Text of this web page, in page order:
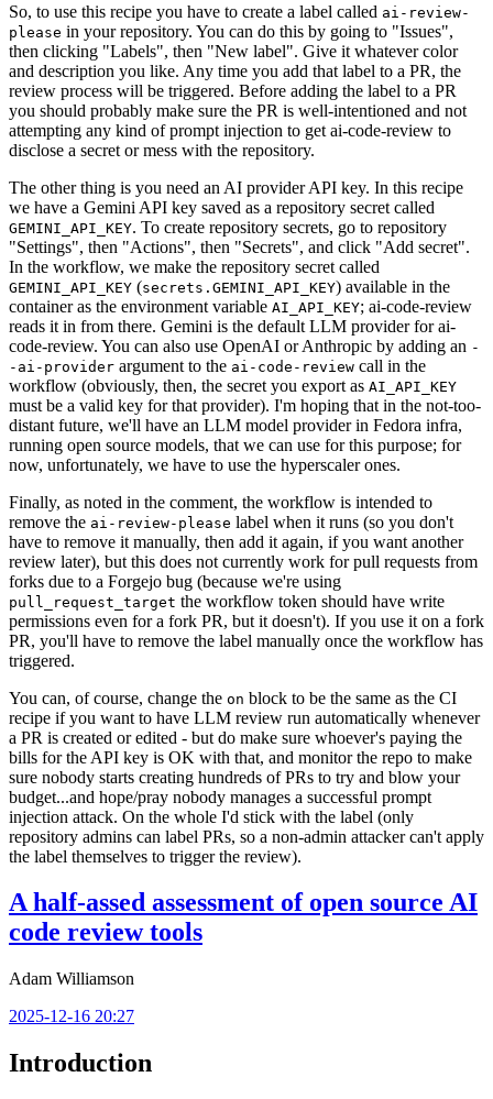
So, to use this recipe you have to create a label called ai-review-
please in your repository. You can do this by going to "Issues",
then clicking "Labels", then "New label". Give it whatever color
and description you like. Any time you add that label to a PR, the
review process will be triggered. Before adding the label to a PR
you should probably make sure the PR is well-intentioned and not
attempting any kind of prompt injection to get ai-code-review to
disclose a secret or mess with the repository.
The other thing is you need an AI provider API key. In this recipe
we have a Gemini API key saved as a repository secret called
GEMINI_API_KEY. To create repository secrets, go to repository
"Settings", then "Actions", then "Secrets", and click "Add secret".
In the workflow, we make the repository secret called
GEMINI_API_KEY (secrets.GEMINI_API_KEY) available in the
container as the environment variable AI_API_KEY; ai-code-review
reads it in from there. Gemini is the default LLM provider for ai-
code-review. You can also use OpenAI or Anthropic by adding an -
-ai-provider argument to the ai-code-review call in the
workflow (obviously, then, the secret you export as AI_API_KEY
must be a valid key for that provider). I'm hoping that in the not-too-
distant future, we'll have an LLM model provider in Fedora infra,
running open source models, that we can use for this purpose; for
now, unfortunately, we have to use the hyperscaler ones.
Finally, as noted in the comment, the workflow is intended to
remove the ai-review-please label when it runs (so you don't
have to remove it manually, then add it again, if you want another
review later), but this does not currently work for pull requests from
forks due to a Forgejo bug (because we're using
pull_request_target the workflow token should have write
permissions even for a fork PR, but it doesn't). If you use it on a fork
PR, you'll have to remove the label manually once the workflow has
triggered.
You can, of course, change the on block to be the same as the CI
recipe if you want to have LLM review run automatically whenever
a PR is created or edited - but do make sure whoever's paying the
bills for the API key is OK with that, and monitor the repo to make
sure nobody starts creating hundreds of PRs to try and blow your
budget...and hope/pray nobody manages a successful prompt
injection attack. On the whole I'd stick with the label (only
repository admins can label PRs, so a non-admin attacker can't apply
the label themselves to trigger the review).
A half-assed assessment of open source AI
code review tools
Adam Williamson
2025-12-16 20:27
Introduction